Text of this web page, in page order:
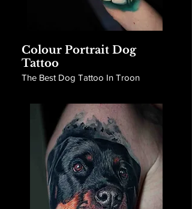
Colour Portrait Dog
Tattoo
The Best Dog Tattoo In Troon